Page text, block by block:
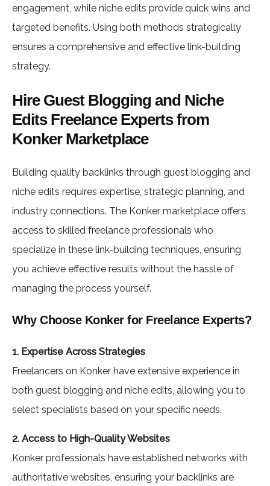
engagement, while niche edits provide quick wins and
targeted benefits. Using both methods strategically
ensures a comprehensive and effective link-building
strategy.
Hire Guest Blogging and Niche
Edits Freelance Experts from
Konker Marketplace
Building quality backlinks through guest blogging and
niche edits requires expertise, strategic planning, and
industry connections. The Konker marketplace offers
access to skilled freelance professionals who
specialize in these link-building techniques, ensuring
you achieve effective results without the hassle of
managing the process yourself.
Why Choose Konker for Freelance Experts?
1. Expertise Across Strategies
Freelancers on Konker have extensive experience in
both guest blogging and niche edits, allowing you to
select specialists based on your specific needs.
2. Access to High-Quality Websites
Konker professionals have established networks with
authoritative websites, ensuring your backlinks are